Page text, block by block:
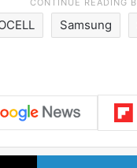
Samsung
X